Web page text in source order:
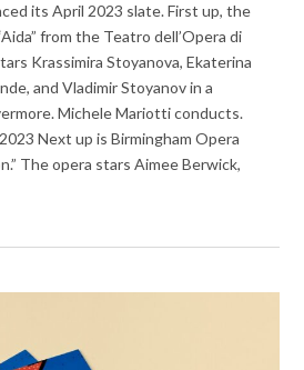
its April 2023 slate. First up, the
from the Teatro dell’Opera di
Krassimira Stoyanova, Ekaterina
and Vladimir Stoyanov in a
Michele Mariotti conducts.
Next up is Birmingham Opera
The opera stars Aimee Berwick,